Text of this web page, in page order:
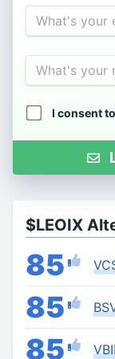
Email
Name
I consent
$LEOIX
85
85
85